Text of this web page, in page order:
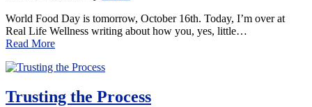
World Food Day is tomorrow, October 16th. Today, I’m over at
Real Life Wellness writing about how you, yes, little…
Read More
Trusting the Process